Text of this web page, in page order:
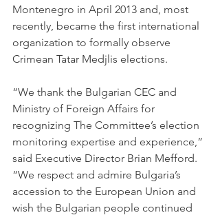
Montenegro in April 2013 and, most
recently, became the first international
organization to formally observe
Crimean Tatar Medjlis elections.
“We thank the Bulgarian CEC and
Ministry of Foreign Affairs for
recognizing The Committee’s election
monitoring expertise and experience,”
said Executive Director Brian Mefford.
“We respect and admire Bulgaria’s
accession to the European Union and
wish the Bulgarian people continued